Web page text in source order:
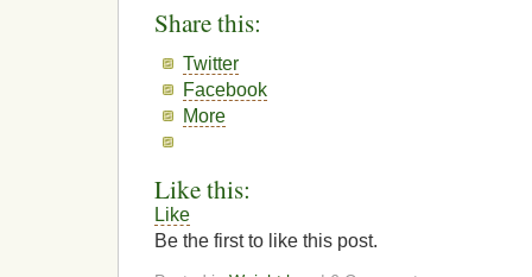
Share this:
Twitter
Facebook
More
Like this:
Like
Be the first to like this post.